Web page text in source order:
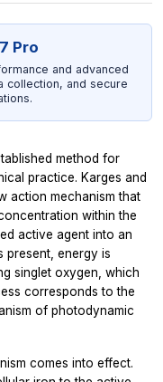
Pro
and advanced
collection, and secure
method for
practice. Karges and
action mechanism that
within the
active agent into an
present, energy is
singlet oxygen, which
corresponds to the
of photodynamic
comes into effect.